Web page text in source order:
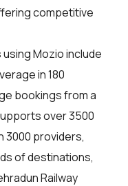
competitive
using Mozio include
in 180
bookings from a
over 3500
3000 providers,
of destinations,
Railway